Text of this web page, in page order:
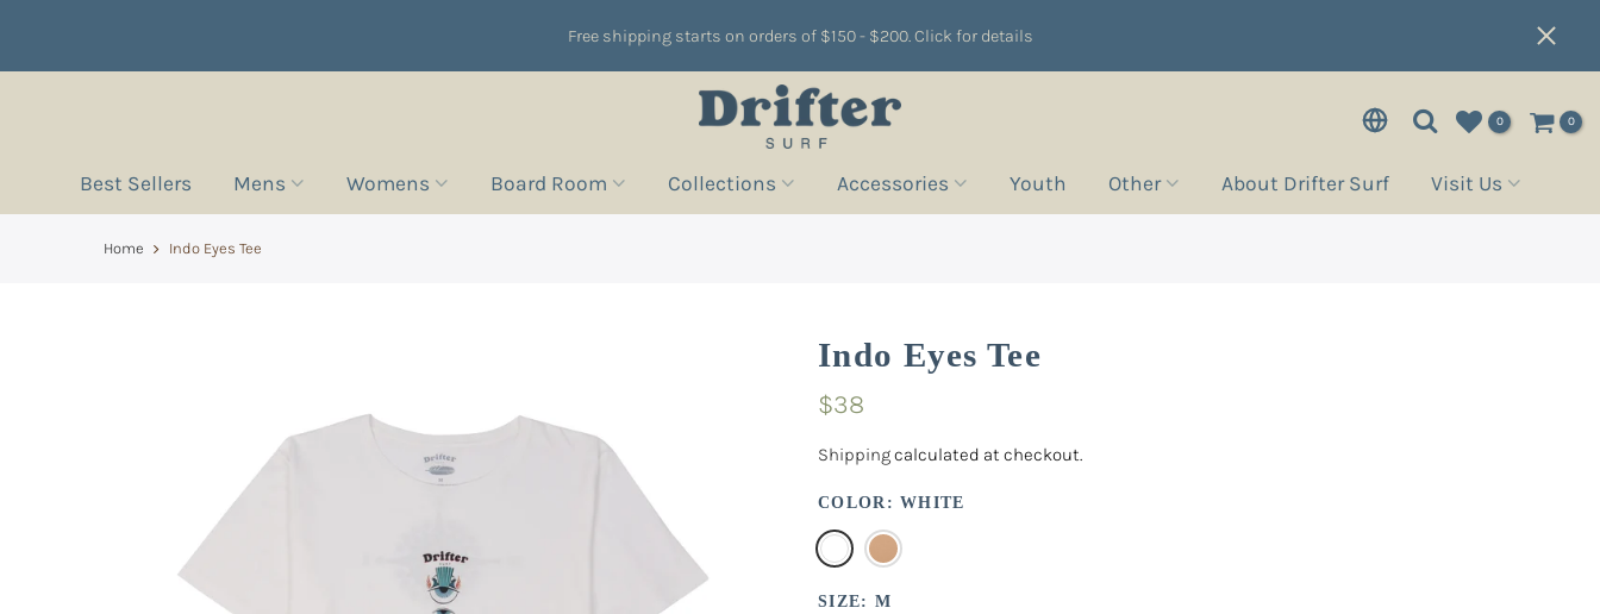
Free shipping starts on orders of $150 - $200. Click for details
0 0
Best Sellers Mens Womens Board Room Collections Accessories Youth Other About Drifter Surf Visit Us
Home Indo Eyes Tee
Indo Eyes Tee
$38
Shippingcalculated at checkout.
COLOR:WHITE
SIZE: M